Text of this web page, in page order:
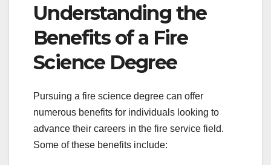
Understanding the
Benefits of a Fire
Science Degree
Pursuing a fire science degree can offer
numerous benefits for individuals looking to
advance their careers in the fire service field.
Some of these benefits include: